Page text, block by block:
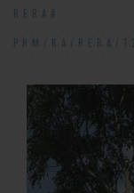
RERA#:
PRM/KA/